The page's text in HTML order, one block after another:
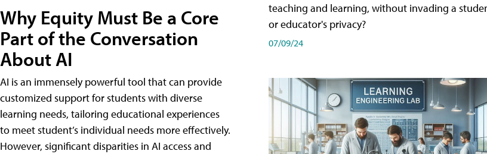
Why Equity Must Be a Core
Part of the Conversation
About AI
AI is an immensely powerful tool that can provide
customized support for students with diverse
learning needs, tailoring educational experiences
to meet student’s individual needs more effectively.
However, significant disparities in AI access and
teaching and learning, without invading a
or educator's privacy?
07/09/24